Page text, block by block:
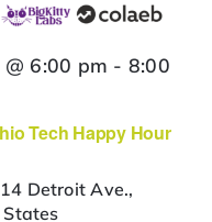
Tech Happy Hour
6:00 pm - 8:00
Detroit Ave.,
States